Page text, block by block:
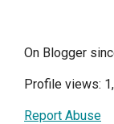
On Blogger
Profile views:
Report Abuse